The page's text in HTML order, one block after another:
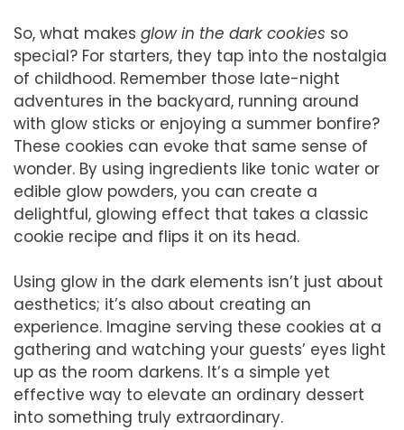
So, what makes glow in the dark cookies so
special? For starters, they tap into the nostalgia
of childhood. Remember those late-night
adventures in the backyard, running around
with glow sticks or enjoying a summer bonfire?
These cookies can evoke that same sense of
wonder. By using ingredients like tonic water or
edible glow powders, you can create a
delightful, glowing effect that takes a classic
cookie recipe and flips it on its head.
Using glow in the dark elements isn’t just about
aesthetics; it’s also about creating an
experience. Imagine serving these cookies at a
gathering and watching your guests’ eyes light
up as the room darkens. It’s a simple yet
effective way to elevate an ordinary dessert
into something truly extraordinary.